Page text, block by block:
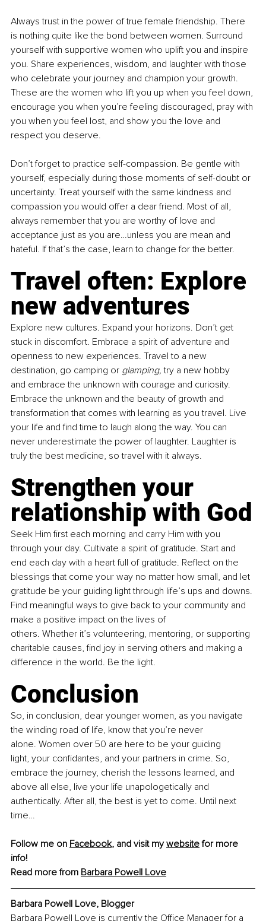
Always trust in the power of true female friendship. There
is nothing quite like the bond between women. Surround
yourself with supportive women who uplift you and inspire
you. Share experiences, wisdom, and laughter with those
who celebrate your journey and champion your growth.
These are the women who lift you up when you feel down,
encourage you when you’re feeling discouraged, pray with
you when you feel lost, and show you the love and
respect you deserve.
Don’t forget to practice self-compassion. Be gentle with
yourself, especially during those moments of self-doubt or
uncertainty. Treat yourself with the same kindness and
compassion you would offer a dear friend. Most of all,
always remember that you are worthy of love and
acceptance just as you are…unless you are mean and
hateful. If that’s the case, learn to change for the better.
Travel often: Explore
new adventures
Explore new cultures. Expand your horizons. Don’t get
stuck in discomfort. Embrace a spirit of adventure and
openness to new experiences. Travel to a new
destination, go camping or glamping, try a new hobby
and embrace the unknown with courage and curiosity.
Embrace the unknown and the beauty of growth and
transformation that comes with learning as you travel. Live
your life and find time to laugh along the way. You can
never underestimate the power of laughter. Laughter is
truly the best medicine, so travel with it always.
Strengthen your
relationship with God
Seek Him first each morning and carry Him with you
through your day. Cultivate a spirit of gratitude. Start and
end each day with a heart full of gratitude. Reflect on the
blessings that come your way no matter how small, and let
gratitude be your guiding light through life’s ups and downs.
Find meaningful ways to give back to your community and
make a positive impact on the lives of
others. Whether it’s volunteering, mentoring, or supporting
charitable causes, find joy in serving others and making a
difference in the world. Be the light.
Conclusion
So, in conclusion, dear younger women, as you navigate
the winding road of life, know that you’re never
alone. Women over 50 are here to be your guiding
light, your confidantes, and your partners in crime. So,
embrace the journey, cherish the lessons learned, and
above all else, live your life unapologetically and
authentically. After all, the best is yet to come. Until next
time…
Follow me on Facebook, and visit my website for more
info!
Read more from Barbara Powell Love
Barbara Powell Love, Blogger
Barbara Powell Love is currently the Office Manager for a